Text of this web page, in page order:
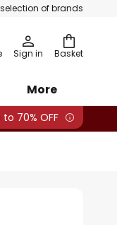
of brands
Basket
Sign in
More
to 70% OFF